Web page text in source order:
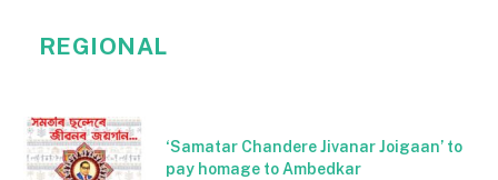
REGIONAL
‘Samatar Chandere Jivanar Joigaan’ to
pay homage to Ambedkar